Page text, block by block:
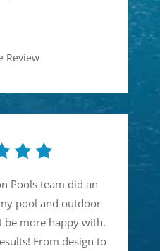
Review
Pools team did an
pool and outdoor
be more happy with.
From design to